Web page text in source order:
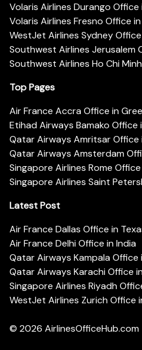
Volaris Airlines Durango
Volaris Airlines Fresno Office
WestJet Airlines Sydney
Southwest Airlines Jerusalem
Southwest Airlines Ho Chi
Top Pages
Air France Accra Office in
Etihad Airways Bamako Office
Qatar Airways Amritsar Office
Qatar Airways Amsterdam
Singapore Airlines Rome
Singapore Airlines Saint
Latest Post
Air France Dallas Office in
Air France Delhi Office in India
Qatar Airways Kampala Office
Qatar Airways Karachi Office
Singapore Airlines Riyadh
WestJet Airlines Zurich Office
© 2026 AirlinesOfficeHub.com